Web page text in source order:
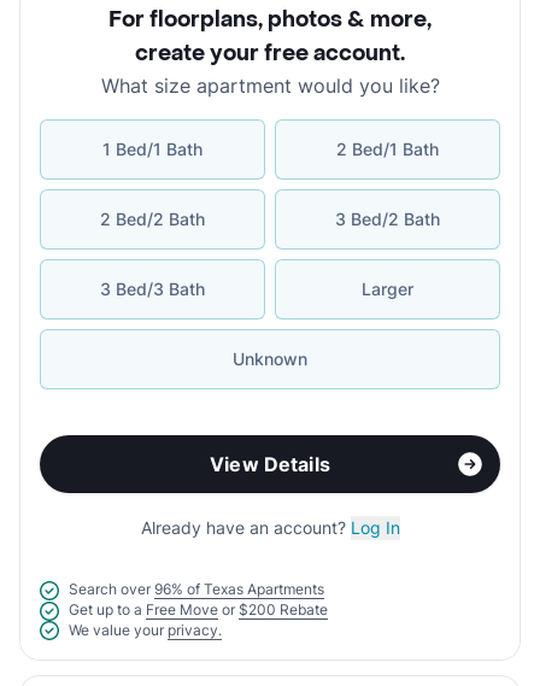
For floorplans, photos & more,
create your free account.
What size apartment would you like?
1 Bed/1 Bath 2 Bed/1 Bath
2 Bed/2 Bath 3 Bed/2 Bath
3 Bed/3 Bath Larger
Unknown
View Details
Already have an account? Log In
Search over 96% of Texas Apartments
Get up to a Free Move or $200 Rebate
We value your privacy.